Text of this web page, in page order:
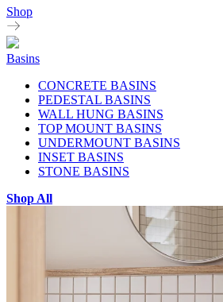
Shop
Basins
CONCRETE BASINS
PEDESTAL BASINS
WALL HUNG BASINS
TOP MOUNT BASINS
UNDERMOUNT BASINS
INSET BASINS
STONE BASINS
Shop All